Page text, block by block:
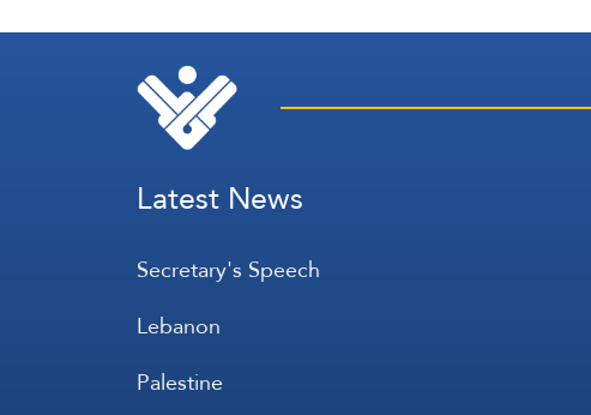
Latest News
Secretary's Speech
Lebanon
Palestine